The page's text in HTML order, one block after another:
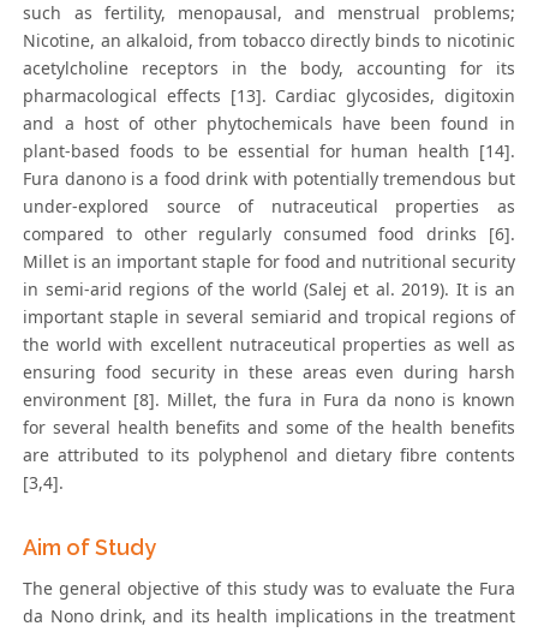
such as fertility, menopausal, and menstrual problems;
Nicotine, an alkaloid, from tobacco directly binds to nicotinic
acetylcholine receptors in the body, accounting for its
pharmacological effects [13]. Cardiac glycosides, digitoxin
and a host of other phytochemicals have been found in
plant-based foods to be essential for human health [14].
Fura danono is a food drink with potentially tremendous but
under-explored source of nutraceutical properties as
compared to other regularly consumed food drinks [6].
Millet is an important staple for food and nutritional security
in semi-arid regions of the world (Salej et al. 2019). It is an
important staple in several semiarid and tropical regions of
the world with excellent nutraceutical properties as well as
ensuring food security in these areas even during harsh
environment [8]. Millet, the fura in Fura da nono is known
for several health benefits and some of the health benefits
are attributed to its polyphenol and dietary fibre contents
[3,4].
Aim of Study
The general objective of this study was to evaluate the Fura
da Nono drink, and its health implications in the treatment